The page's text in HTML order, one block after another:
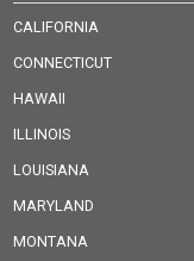
CALIFORNIA
CONNECTICUT
HAWAII
ILLINOIS
LOUISIANA
MARYLAND
MONTANA